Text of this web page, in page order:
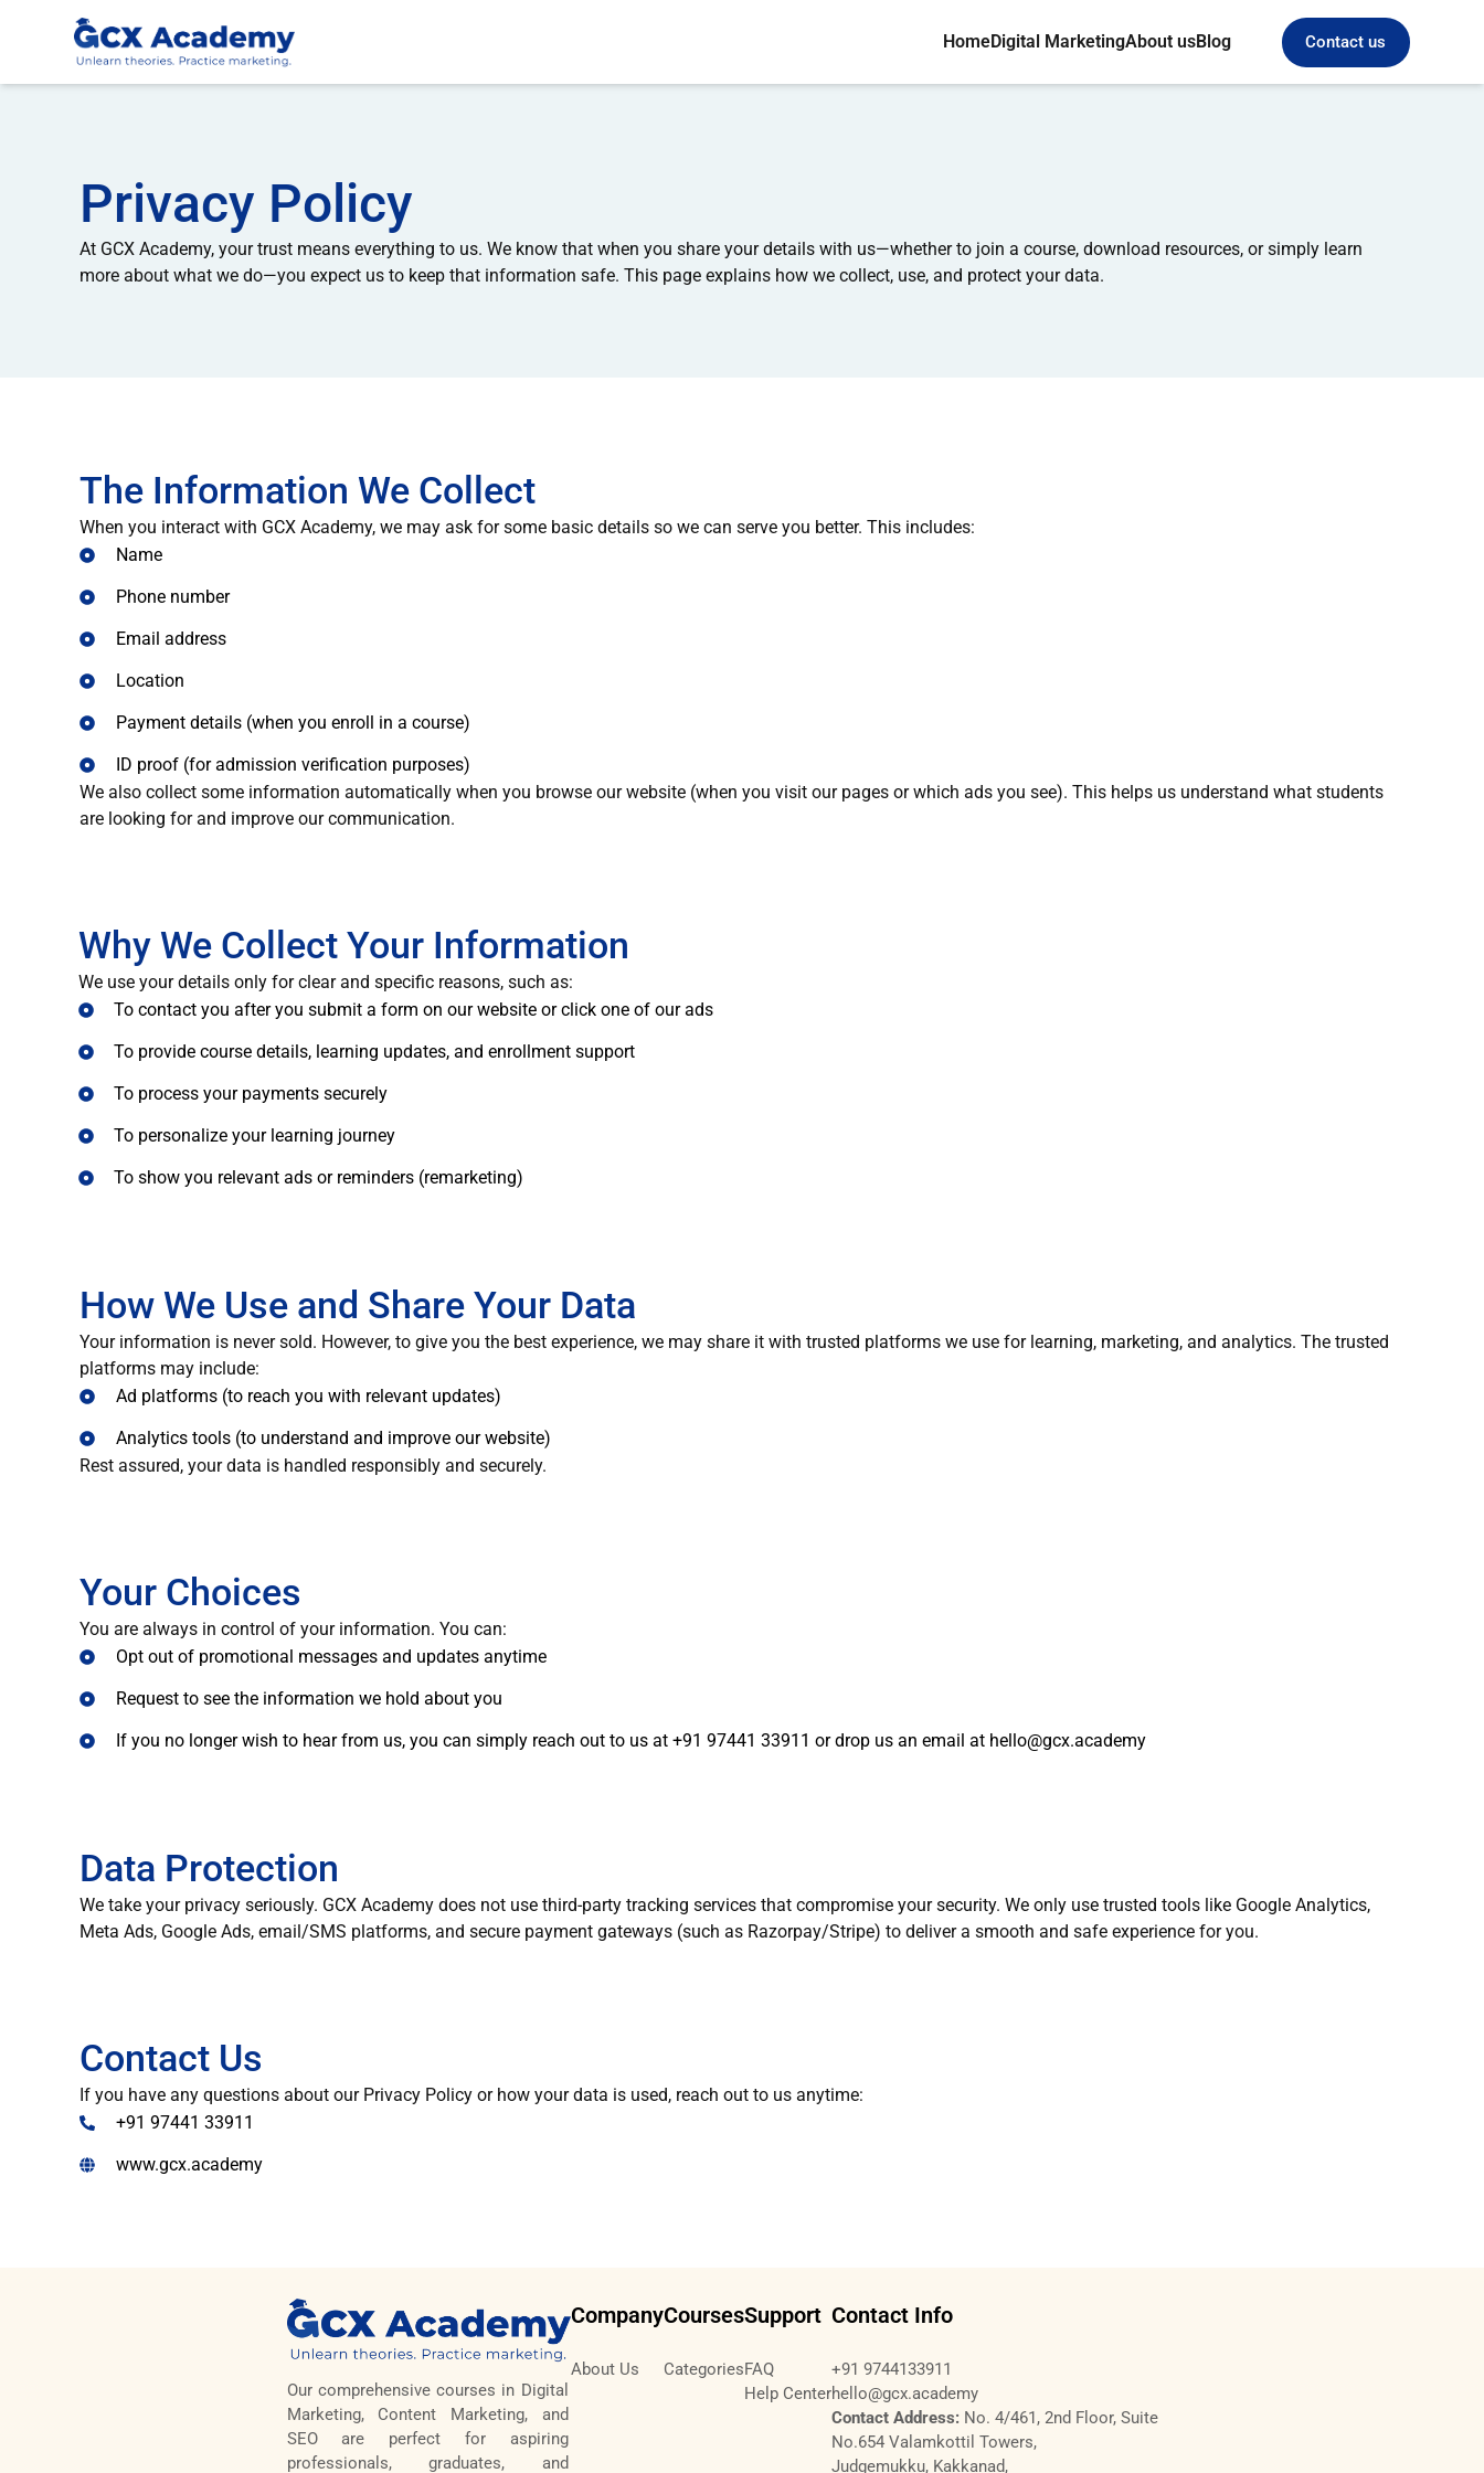
HomeDigital MarketingAbout usBlog Contact us
Privacy Policy
At GCX Academy, your trust means everything to us. We know that when you share your details with us—whether to join a course, download resources, or simply learn
more about what we do—you expect us to keep that information safe. This page explains how we collect, use, and protect your data.
The Information We Collect
When you interact with GCX Academy, we may ask for some basic details so we can serve you better. This includes:
Name
Phone number
Email address
Location
Payment details (when you enroll in a course)
ID proof (for admission verification purposes)
We also collect some information automatically when you browse our website (when you visit our pages or which ads you see). This helps us understand what students
are looking for and improve our communication.
Why We Collect Your Information
We use your details only for clear and specific reasons, such as:
To contact you after you submit a form on our website or click one of our ads
To provide course details, learning updates, and enrollment support
To process your payments securely
To personalize your learning journey
To show you relevant ads or reminders (remarketing)
How We Use and Share Your Data
Your information is never sold. However, to give you the best experience, we may share it with trusted platforms we use for learning, marketing, and analytics. The trusted
platforms may include:
Ad platforms (to reach you with relevant updates)
Analytics tools (to understand and improve our website)
Rest assured, your data is handled responsibly and securely.
Your Choices
You are always in control of your information. You can:
Opt out of promotional messages and updates anytime
Request to see the information we hold about you
If you no longer wish to hear from us, you can simply reach out to us at +91 97441 33911 or drop us an email at hello@gcx.academy
Data Protection
We take your privacy seriously. GCX Academy does not use third-party tracking services that compromise your security. We only use trusted tools like Google Analytics,
Meta Ads, Google Ads, email/SMS platforms, and secure payment gateways (such as Razorpay/Stripe) to deliver a smooth and safe experience for you.
Contact Us
If you have any questions about our Privacy Policy or how your data is used, reach out to us anytime:
+91 97441 33911
www.gcx.academy
Our comprehensive courses in Digital
Marketing, Content Marketing, and
SEO are perfect for aspiring
professionals, graduates, and
Company
About Us
Courses
Categories
Support
FAQ
Help Center
Contact Info
+91 9744133911
hello@gcx.academy
Contact Address: No. 4/461, 2nd Floor, Suite
No.654 Valamkottil Towers,
Judgemukku, Kakkanad,